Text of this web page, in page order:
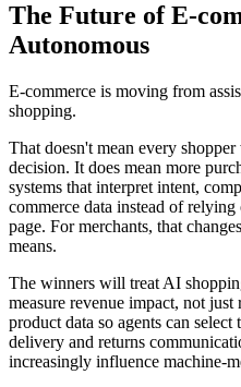
The Future of E-
Autonomous
E-commerce is moving from
shopping.
That doesn't mean every
decision. It does mean more
systems that interpret intent,
commerce data instead of
page. For merchants, that
means.
The winners will treat AI
measure revenue impact, not
product data so agents can
delivery and returns
increasingly influence machine-